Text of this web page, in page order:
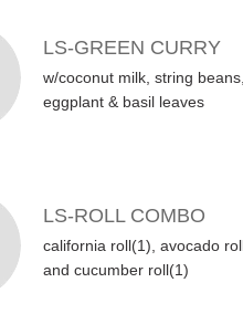
LS-GREEN CURRY
w/coconut milk, string beans,
eggplant & basil leaves
LS-ROLL COMBO
california roll(1), avocado
and cucumber roll(1)